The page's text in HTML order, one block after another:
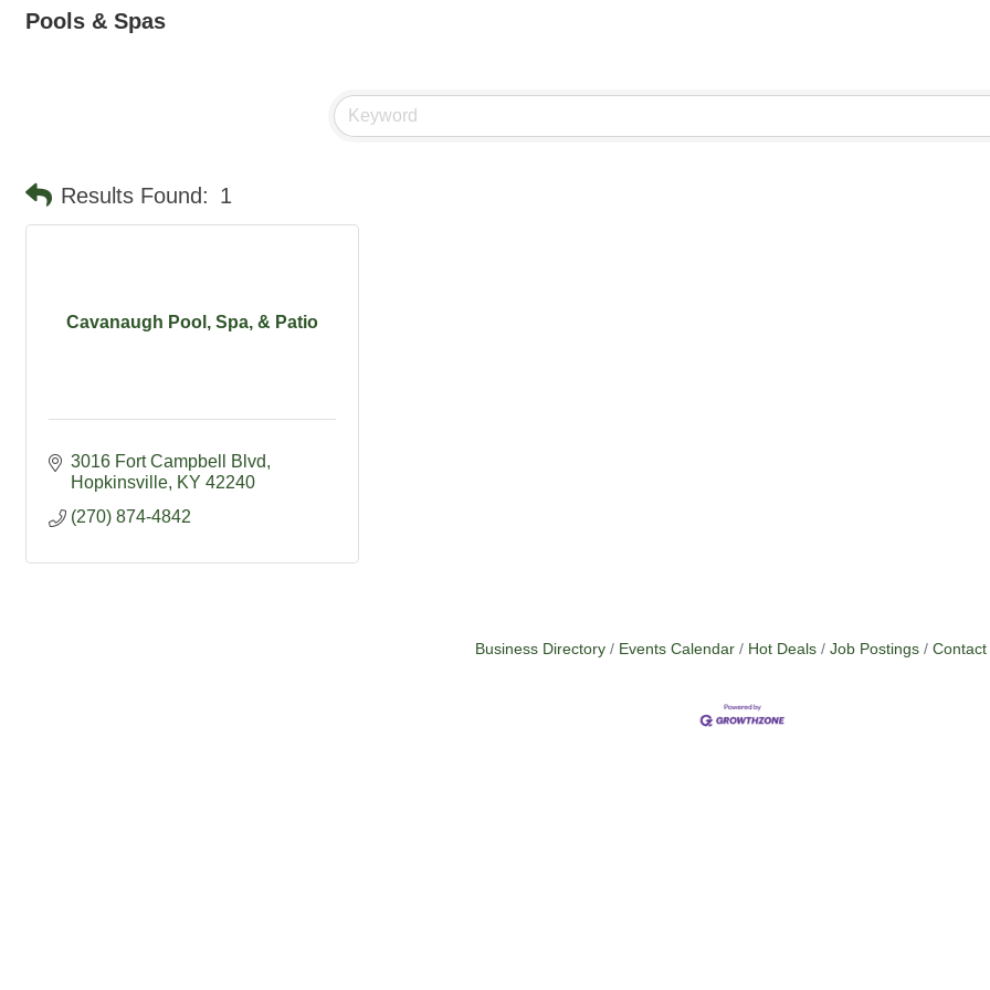
Pools & Spas
Results Found: 1
Cavanaugh Pool, Spa, & Patio
3016 Fort Campbell Blvd
Hopkinsville KY 42240
(270) 874-4842
Business Directory Events Calendar Hot Deals Job Postings Contact